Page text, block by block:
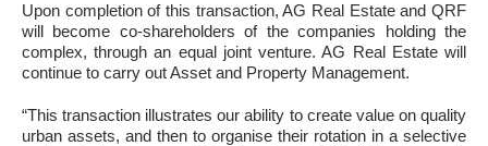
Upon completion of this transaction, AG Real Estate and QRF
will become co-shareholders of the companies holding the
complex, through an equal joint venture. AG Real Estate will
continue to carry out Asset and Property Management.
“This transaction illustrates our ability to create value on quality
urban assets, and then to organise their rotation in a selective